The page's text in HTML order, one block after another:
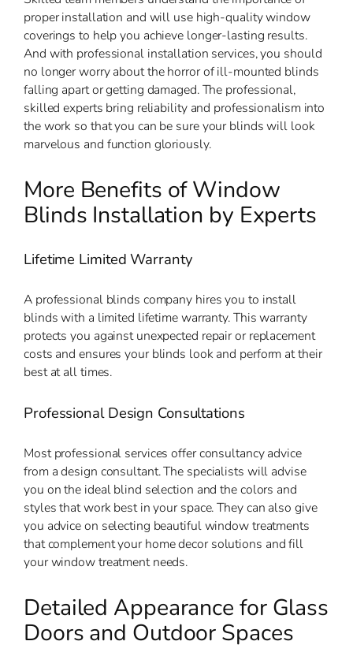
proper installation and will use high-quality window
coverings to help you achieve longer-lasting results.
And with professional installation services, you should
no longer worry about the horror of ill-mounted blinds
falling apart or getting damaged. The professional,
skilled experts bring reliability and professionalism into
the work so that you can be sure your blinds will look
marvelous and function gloriously.
More Benefits of Window
Blinds Installation by Experts
Lifetime Limited Warranty
A professional blinds company hires you to install
blinds with a limited lifetime warranty. This warranty
protects you against unexpected repair or replacement
costs and ensures your blinds look and perform at their
best at all times.
Professional Design Consultations
Most professional services offer consultancy advice
from a design consultant. The specialists will advise
you on the ideal blind selection and the colors and
styles that work best in your space. They can also give
you advice on selecting beautiful window treatments
that complement your home decor solutions and fill
your window treatment needs.
Detailed Appearance for Glass
Doors and Outdoor Spaces